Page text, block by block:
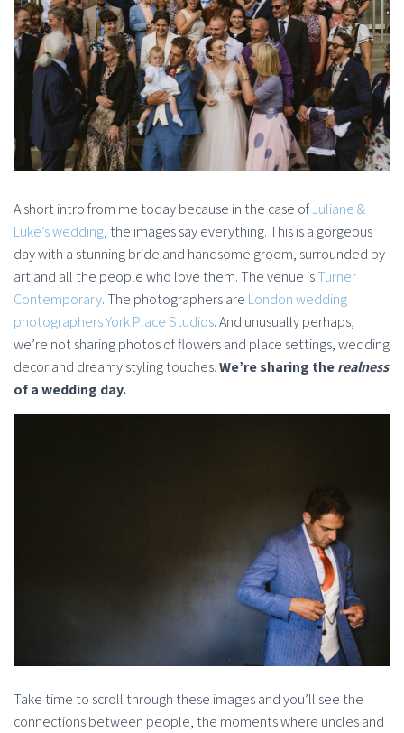
A short intro from me today because in the case ofJuliane &
Luke’s wedding, the images say everything. This is a gorgeous
day with a stunning bride and handsome groom, surrounded by
art and all the people who love them. The venue isTurner
Contemporary. The photographers are London wedding
photographers York Place Studios. And unusually perhaps,
we’re not sharing photos of flowers and place settings, wedding
decor and dreamy styling touches.We’re sharing therealness
of a wedding day.
Take time to scroll through these images and you’ll see the
connections between people, the moments where uncles and